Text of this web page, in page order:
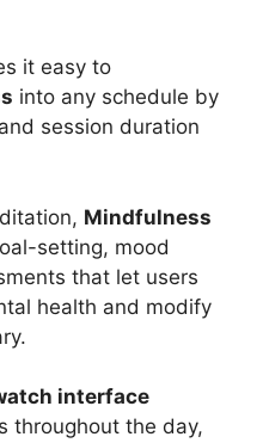
it easy to
into any schedule by
session duration
Mindfulness
setting, mood
that let users
health and modify
interface
throughout the day,